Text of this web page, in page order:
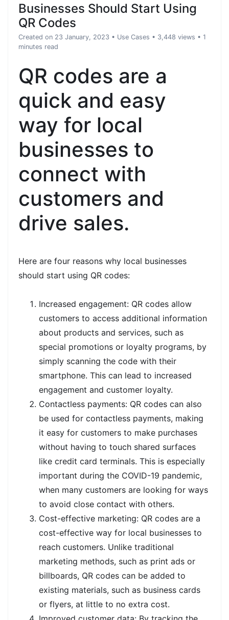
Businesses Should Start Using
QR Codes
Created on 23 January, 2023 • Use Cases • 3,448 views • 1
minutes read
QR codes are a
quick and easy
way for local
businesses to
connect with
customers and
drive sales.
Here are four reasons why local businesses
should start using QR codes:
Increased engagement: QR codes allow
customers to access additional information
about products and services, such as
special promotions or loyalty programs, by
simply scanning the code with their
smartphone. This can lead to increased
engagement and customer loyalty.
Contactless payments: QR codes can also
be used for contactless payments, making
it easy for customers to make purchases
without having to touch shared surfaces
like credit card terminals. This is especially
important during the COVID-19 pandemic,
when many customers are looking for ways
to avoid close contact with others.
Cost-effective marketing: QR codes are a
cost-effective way for local businesses to
reach customers. Unlike traditional
marketing methods, such as print ads or
billboards, QR codes can be added to
existing materials, such as business cards
or flyers, at little to no extra cost.